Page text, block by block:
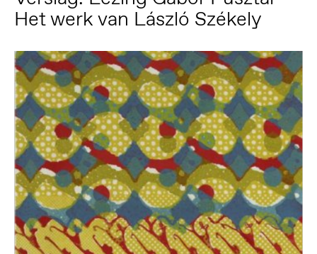
Het werk van László Székely